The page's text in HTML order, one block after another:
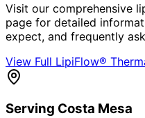
Visit our comprehensive
page for detailed
expect, and frequently
View Full LipiFlow®
Serving Costa Mesa